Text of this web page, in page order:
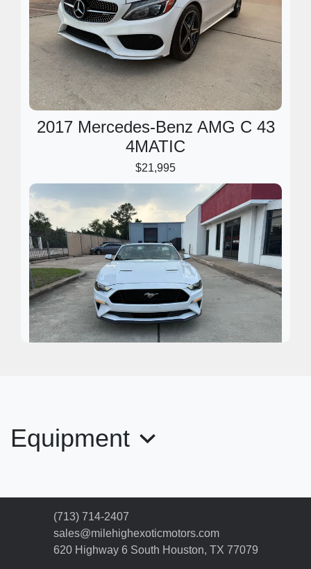
2017 Mercedes-Benz AMG C 43
4MATIC
$21,995
Equipment
(713) 714-2407
sales@milehighexoticmotors.com
620 Highway 6 South Houston, TX 77079